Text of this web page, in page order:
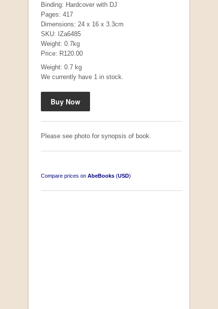
Binding: Hardcover with DJ
Pages: 417
Dimensions: 24 x 16 x 3.3cm
SKU: IZa6485
Weight: 0.7kg
Price: R120.00
Weight: 0.7 kg
We currently have 1 in stock.
Please see photo for synopsis of book.
Compare prices on AbeBooks (USD)
by Jon Speed, et al.